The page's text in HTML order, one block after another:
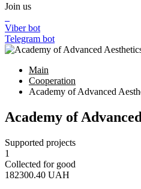
Join us
Viber bot
Telegram bot
Main
Cooperation
Academy of Advanced
Academy of
Supported projects
1
Collected for good
182300.40 UAH